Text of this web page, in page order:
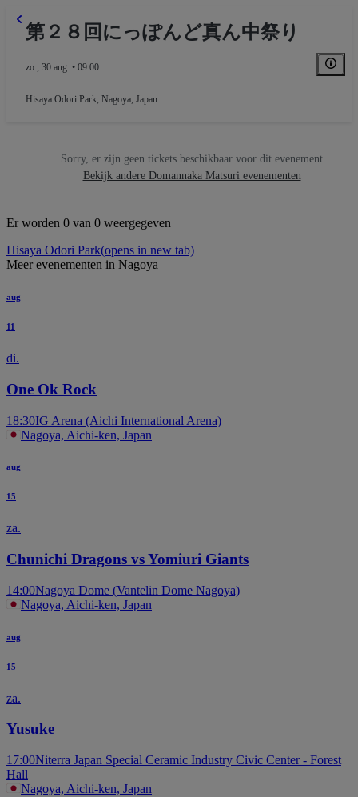
第２８回にっぽんど真ん中祭り
zo., 30 aug. • 09:00
Hisaya Odori Park, Nagoya, Japan
Sorry, er zijn geen tickets beschikbaar voor dit evenement
Bekijk andere Domannaka Matsuri evenementen
Er worden 0 van 0 weergegeven
Hisaya Odori Park(opens in new tab)
Meer evenementen in Nagoya
aug
11
di.
One Ok Rock
18:30IG Arena (Aichi International Arena)
Nagoya, Aichi-ken, Japan
aug
15
za.
Chunichi Dragons vs Yomiuri Giants
14:00Nagoya Dome (Vantelin Dome Nagoya)
Nagoya, Aichi-ken, Japan
aug
15
za.
Yusuke
17:00Niterra Japan Special Ceramic Industry Civic Center - Forest
Hall
Nagoya, Aichi-ken, Japan